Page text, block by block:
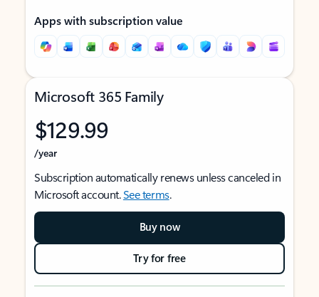
Apps with subscription value
Microsoft 365 Family
$129.99
/year
Subscription automatically renews unless canceled in
Microsoft account.See terms.
Buy now
Try for free